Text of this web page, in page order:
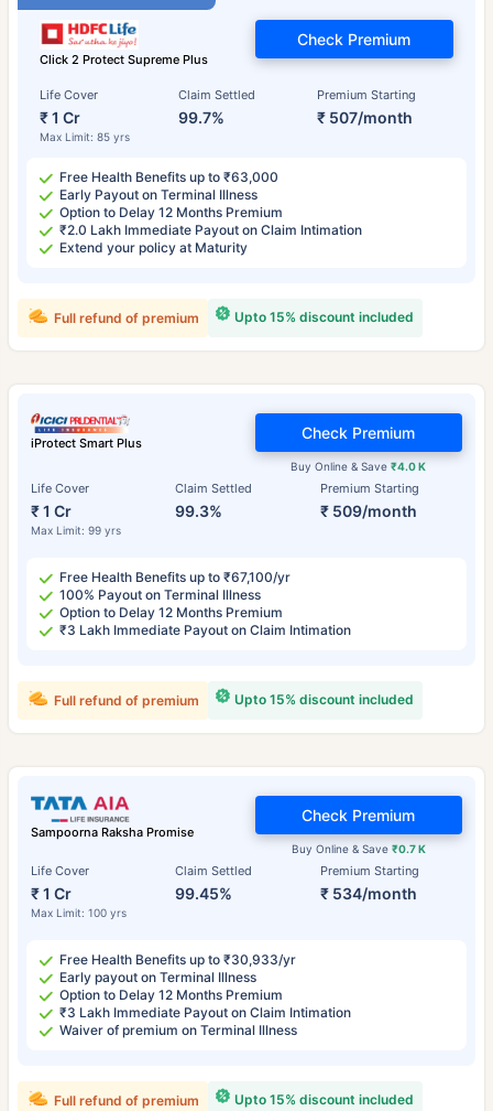
Click 2 Protect Supreme Plus
Life Cover
₹ 1 Cr
Max Limit: 85 yrs
Claim Settled
99.7%
Premium Starting
₹ 507/month
Check Premium
Free Health Benefits up to ₹63,000
Early Payout on Terminal Illness
Option to Delay 12 Months Premium
₹2.0 Lakh Immediate Payout on Claim Intimation
Extend your policy at Maturity
Upto 15% discount included
Full refund of premium
iProtect Smart Plus
Life Cover
₹ 1 Cr
Max Limit: 99 yrs
Claim Settled
99.3%
Premium Starting
₹ 509/month
Buy Online & Save₹4.0 K
Check Premium
Free Health Benefits up to ₹67,100/yr
100% Payout on Terminal Illness
Option to Delay 12 Months Premium
₹3 Lakh Immediate Payout on Claim Intimation
Upto 15% discount included
Full refund of premium
Sampoorna Raksha Promise
Life Cover
₹ 1 Cr
Max Limit: 100 yrs
Claim Settled
99.45%
Premium Starting
₹ 534/month
Buy Online & Save ₹0.7 K
Check Premium
Free Health Benefits up to ₹30,933/yr
Early payout on Terminal Illness
Option to Delay 12 Months Premium
₹3 Lakh Immediate Payout on Claim Intimation
Waiver of premium on Terminal Illness
Upto 15% discount included
Full refund of premium